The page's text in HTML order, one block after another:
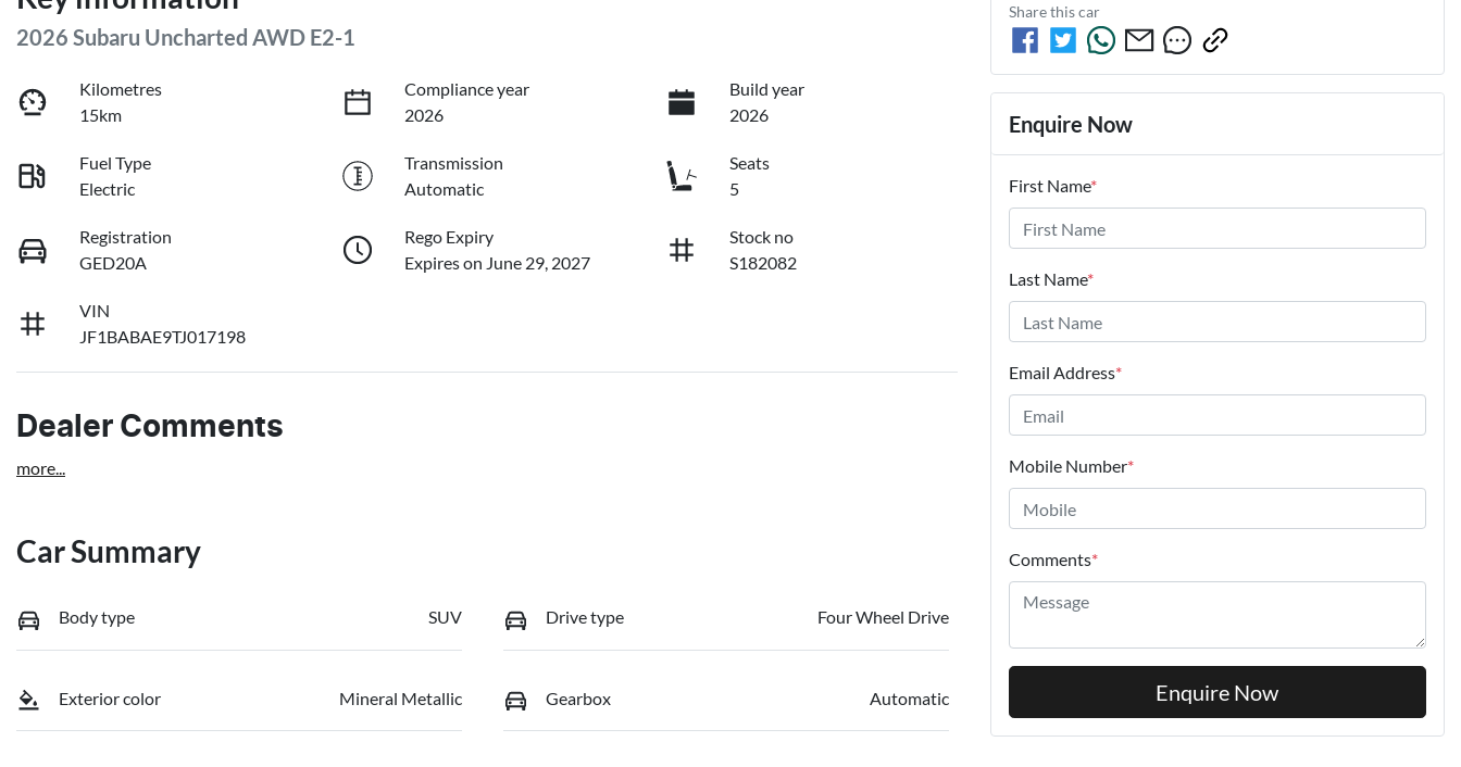
2026 Subaru Uncharted AWD E2-1
Kilometres
15km
Compliance year
2026
Build year
2026
Fuel Type
Electric
Transmission
Automatic
Seats
5
Registration
GED20A
Rego Expiry
Expires on June 29, 2027
Stock no
S182082
VIN
JF1BABAE9TJ017198
Dealer Comments
more...
Car Summary
Body type SUV Drive type Four Wheel Drive
Exterior color Mineral Metallic Gearbox Automatic
Share thiscar
Enquire Now
First Name*
Last Name*
Email Address*
Mobile Number*
Comments*
Enquire Now